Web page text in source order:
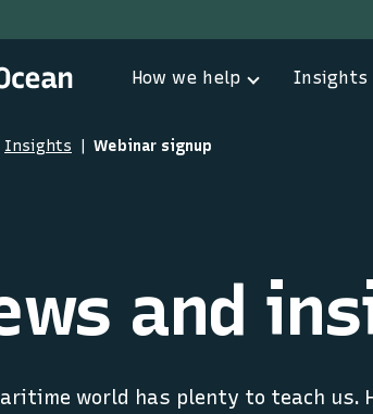
How we help Insights
Insights Webinar signup
and
world has plenty to teach us.